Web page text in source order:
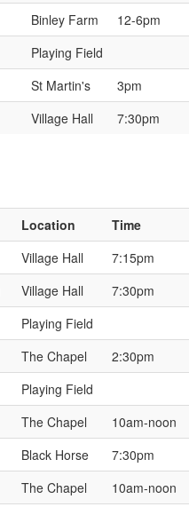
Binley Farm
12-6pm
Playing Field
St Martin's
3pm
Village Hall 7:30pm
Location
Time
Village Hall
7:15pm
Village Hall
7:30pm
Playing Field
The Chapel
2:30pm
Playing Field
The Chapel
10am-noon
Black Horse
7:30pm
The Chapel
10am-noon